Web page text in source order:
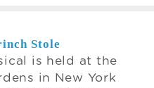
Stole
is held at the
in New York